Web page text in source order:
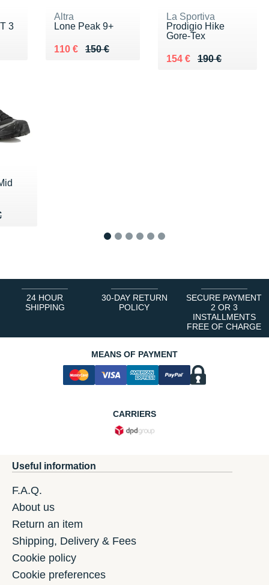
3
Altra
Lone Peak 9+
150 €
Au lieu de 150 €
110 €
Vendu 110 €
La Sportiva
Prodigio Hike
Gore-Tex
190 €
Au lieu de 190 €
154 €
Vendu 154 €
€
24 HOUR
SHIPPING
30-DAY RETURN
POLICY
SECURE PAYMENT
2 OR 3
INSTALLMENTS
FREE OF CHARGE
MEANS OF PAYMENT
CARRIERS
Useful information
F.A.Q.
About us
Return an item
Shipping, Delivery & Fees
Cookie policy
Cookie preferences